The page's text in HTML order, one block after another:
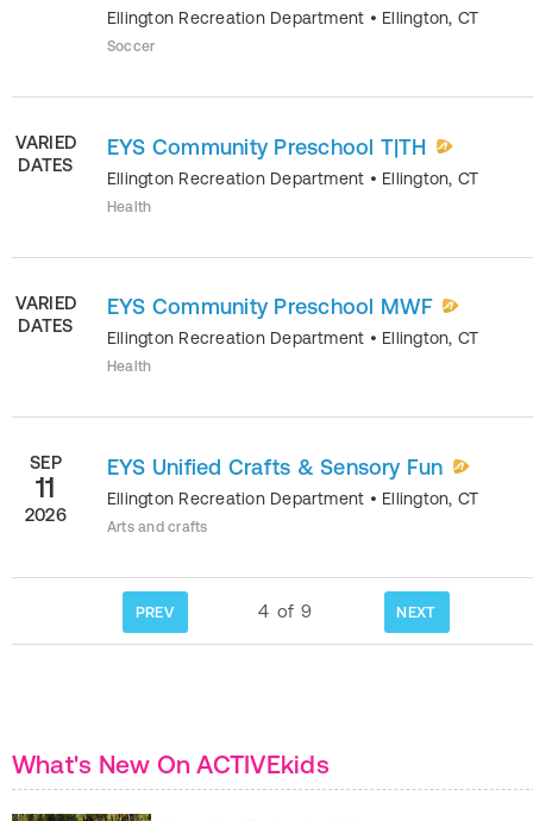
Ellington Recreation Department • Ellington, CT
Soccer
VARIED
DATES
EYS Community Preschool T|TH
Ellington Recreation Department • Ellington, CT
Health
VARIED
DATES
EYS Community Preschool MWF
Ellington Recreation Department • Ellington, CT
Health
SEP
11
2026
EYS Unified Crafts & Sensory Fun
Ellington Recreation Department • Ellington, CT
Arts and crafts
PREV 4 of 9 NEXT
What's New On ACTIVEkids